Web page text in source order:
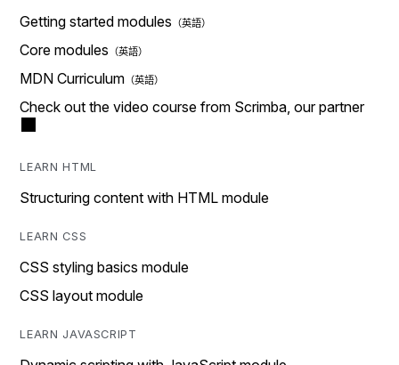
Getting started modules
Core modules
MDN Curriculum
Check out the video course from Scrimba, our partner
LEARN HTML
Structuring content with HTML module
LEARN CSS
CSS styling basics module
CSS layout module
LEARN JAVASCRIPT